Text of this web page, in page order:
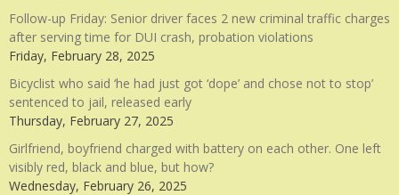
Follow-up Friday: Senior driver faces 2 new criminal traffic charges
after serving time for DUI crash, probation violations
Friday, February 28, 2025
Bicyclist who said ‘he had just got ‘dope’ and chose not to stop’
sentenced to jail, released early
Thursday, February 27, 2025
Girlfriend, boyfriend charged with battery on each other. One left
visibly red, black and blue, but how?
Wednesday, February 26, 2025